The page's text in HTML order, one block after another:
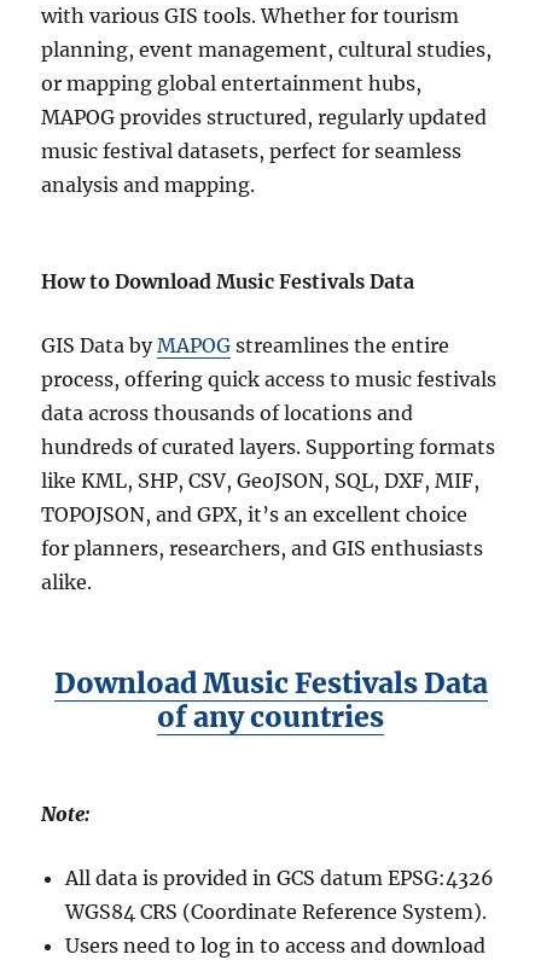
with various GIS tools. Whether for tourism
planning, event management, cultural studies,
or mapping global entertainment hubs,
MAPOG provides structured, regularly updated
music festival datasets, perfect for seamless
analysis and mapping.
How to Download Music Festivals Data
GIS Data byMAPOG streamlines the entire
process, offering quick access to music festivals
data across thousands of locations and
hundreds of curated layers. Supporting formats
like KML, SHP, CSV, GeoJSON, SQL, DXF, MIF,
TOPOJSON, and GPX, it’s an excellent choice
for planners, researchers, and GIS enthusiasts
alike.
Download Music Festivals Data
of any countries
Note:
All data is provided in GCS datum EPSG:4326
WGS84 CRS (Coordinate Reference System).
Users need to log in to access and download